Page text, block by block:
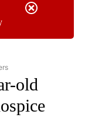
NEWS" TO
old